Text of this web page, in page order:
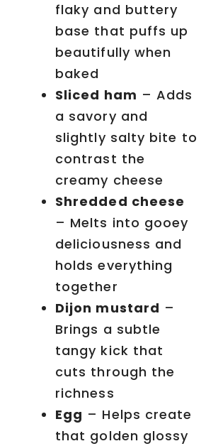
flaky and buttery
base that puffs up
beautifully when
baked
Sliced ham – Adds
a savory and
slightly salty bite to
contrast the
creamy cheese
Shredded cheese
– Melts into gooey
deliciousness and
holds everything
together
Dijon mustard –
Brings a subtle
tangy kick that
cuts through the
richness
Egg – Helps create
that golden glossy